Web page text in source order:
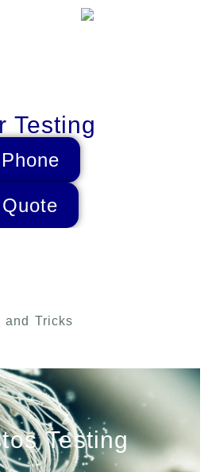
Testing
Phone
Quote
and Tricks
Testing